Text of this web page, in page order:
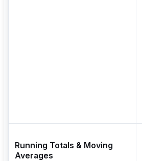
Running Totals & Moving
Averages